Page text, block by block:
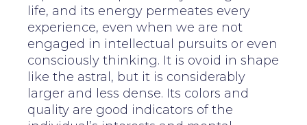
life, and its energy permeates every
experience, even when we are not
engaged in intellectual pursuits or even
consciously thinking. It is ovoid in shape
like the astral, but it is considerably
larger and less dense. Its colors and
quality are good indicators of the